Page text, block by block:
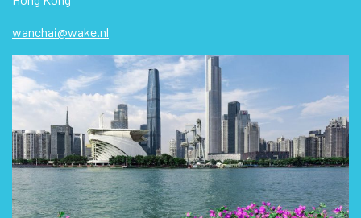
wanchai@wake.nl